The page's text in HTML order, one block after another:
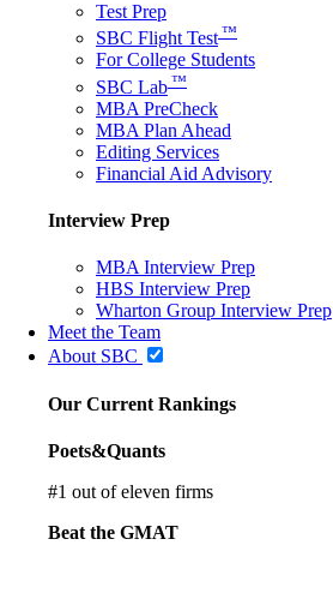
Test Prep
SBC Flight Test ™
For College Students
SBC Lab ™
MBA PreCheck
MBA Plan Ahead
Editing Services
Financial Aid Advisory
Interview Prep
MBA Interview Prep
HBS Interview Prep
Wharton Group Interview Prep
Meet the Team
About SBC
Our Current Rankings
Poets&Quants
#1 out of eleven firms
Beat the GMAT